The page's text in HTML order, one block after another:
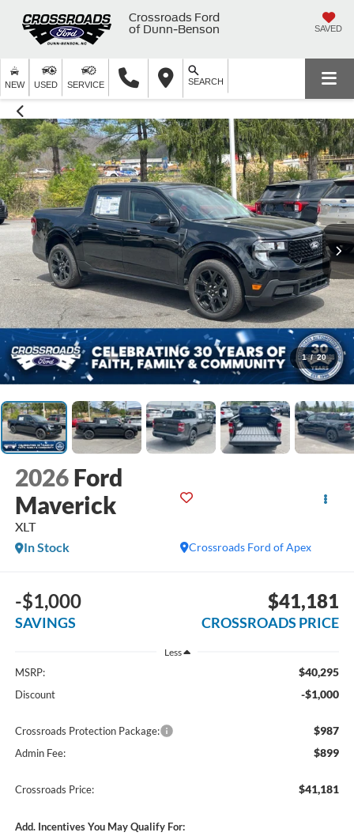
Crossroads Ford
of Dunn-Benson
SAVED
NEW USED SERVICE SEARCH
1 / 20
2026 Ford
Maverick
XLT
Crossroads Ford of Apex
In Stock
-$1,000
SAVINGS
$41,181
CROSSROADS PRICE
Less
MSRP: $40,295
Discount -$1,000
Crossroads Protection Package: $987
Admin Fee: $899
Crossroads Price: $41,181
Add. Incentives You May Qualify For: